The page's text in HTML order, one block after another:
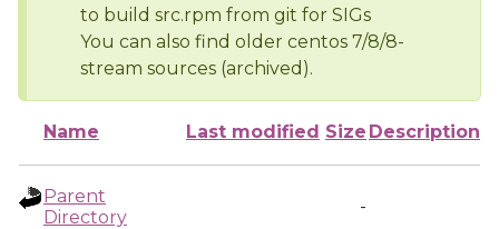
to build src.rpm from git for SIGs
You can also find older centos 7/8/8-
stream sources (archived).
Name Last modified Size Description
Parent
Directory
-